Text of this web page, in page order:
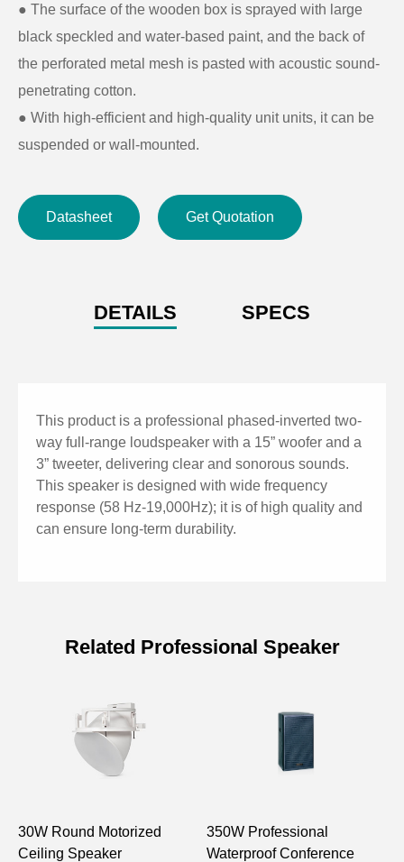
● The surface of the wooden box is sprayed with large
black speckled and water-based paint, and the back of
the perforated metal mesh is pasted with acoustic sound-
penetrating cotton.
● With high-efficient and high-quality unit units, it can be
suspended or wall-mounted.
Datasheet Get Quotation
DETAILS SPECS
This product is a professional phased-inverted two-
way full-range loudspeaker with a 15” woofer and a
3” tweeter, delivering clear and sonorous sounds.
This speaker is designed with wide frequency
response (58 Hz-19,000Hz); it is of high quality and
can ensure long-term durability.
Range Speaker
Model D6566
FREQ.RESP. (±3dB) 55Hz -18,000Hz
Related Professional Speaker
30W Round Motorized
Ceiling Speaker
350W Professional
Waterproof Conference